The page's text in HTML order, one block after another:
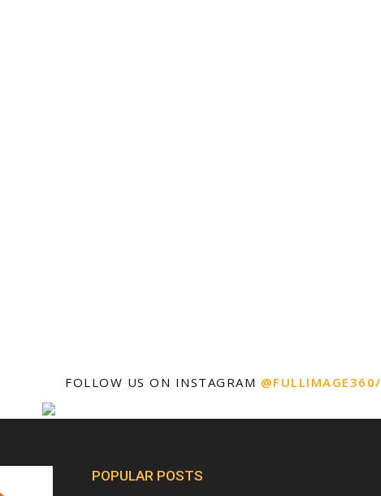
FOLLOW US ON INSTAGRAM @FULLIMAGE360/
POPULAR POSTS